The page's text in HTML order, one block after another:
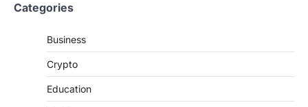
Categories
Business
Crypto
Education